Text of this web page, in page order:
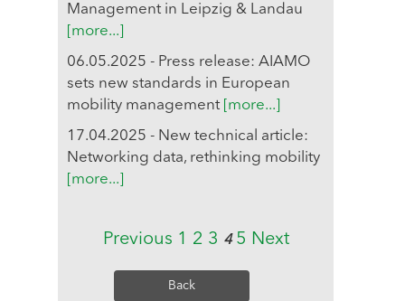
Management in Leipzig & Landau
[more...]
06.05.2025 - Press release: AIAMO
sets new standards in European
mobility management [more...]
17.04.2025 - New technical article:
Networking data, rethinking mobility
[more...]
Previous 1 2 3 4 5 Next
Back